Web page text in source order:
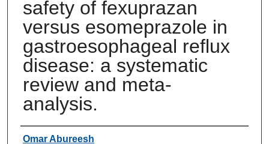
safety of fexuprazan
versus esomeprazole in
gastroesophageal reflux
disease: a systematic
review and meta-
analysis.
Authors
Omar Abureesh